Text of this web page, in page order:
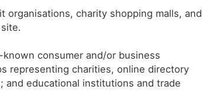
charity shopping malls, and
consumer and/or business
representing charities, online directory
educational institutions and trade